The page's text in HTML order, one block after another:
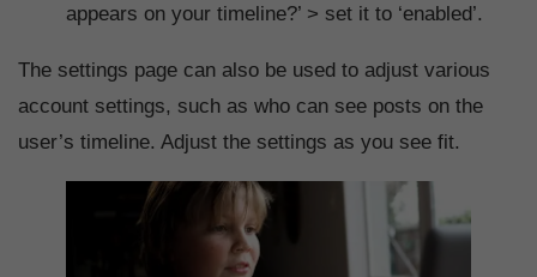
appears on your timeline?’ > set it to ‘enabled’.
The settings page can also be used to adjust various
account settings, such as who can see posts on the
user’s timeline. Adjust the settings as you see fit.